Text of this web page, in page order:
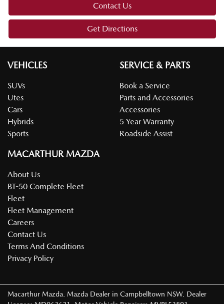
Contact Us
Get Directions
VEHICLES
SUVs
Utes
Cars
Hybrids
Sports
SERVICE & PARTS
Book a Service
Parts and Accessories
Accessories
5 Year Warranty
Roadside Assist
MACARTHUR MAZDA
About Us
BT-50 Complete Fleet
Fleet
Fleet Management
Careers
Contact Us
Terms And Conditions
Privacy Policy
Macarthur Mazda Mazda Dealer in Campbelltown NSW. Dealer